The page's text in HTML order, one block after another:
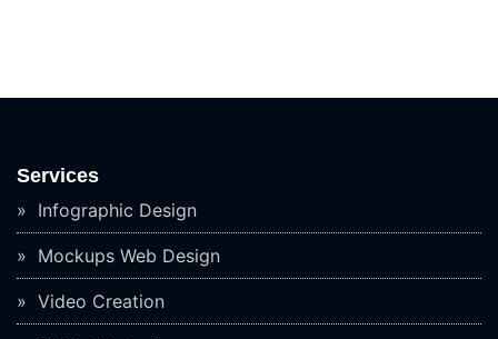
Services
Infographic Design
Mockups Web Design
Video Creation